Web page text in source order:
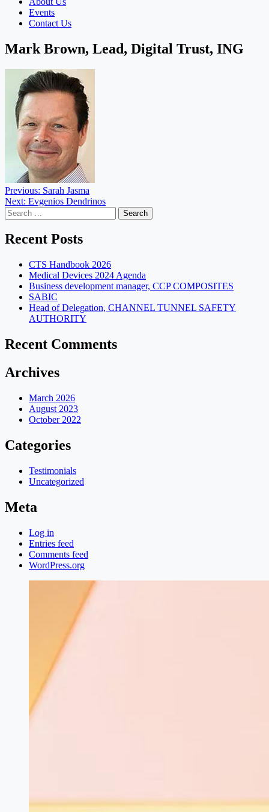
Events
Contact Us
Mark Brown, Lead, Digital Trust, ING
Post
navigation
Previous: Sarah Jasma
Next: Evgenios Dendrinos
Search
for:
Recent Posts
CTS Handbook 2026
Medical Devices 2024 Agenda
Business development manager, CCP COMPOSITES
SABIC
Head of Delegation, CHANNEL TUNNEL SAFETY
AUTHORITY
Recent Comments
Archives
March 2026
August 2023
October 2022
Categories
Testimonials
Uncategorized
Meta
Log in
Entries feed
Comments feed
WordPress.org